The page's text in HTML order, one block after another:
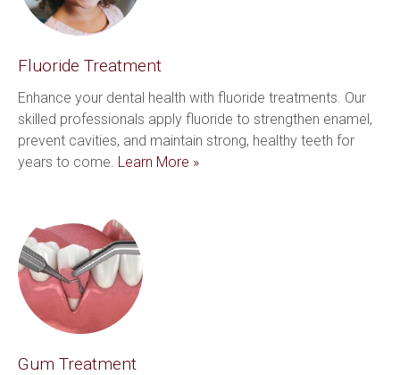
Fluoride Treatment
Enhance your dental health with fluoride treatments. Our
skilled professionals apply fluoride to strengthen enamel,
prevent cavities, and maintain strong, healthy teeth for
years to come. Learn More »
Gum Treatment